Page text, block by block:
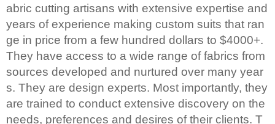
abric cutting artisans with extensive expertise and
years of experience making custom suits that ran
ge in price from a few hundred dollars to $4000+.
They have access to a wide range of fabrics from
sources developed and nurtured over many year
s. They are design experts. Most importantly, they
are trained to conduct extensive discovery on the
needs, preferences and desires of their clients. T